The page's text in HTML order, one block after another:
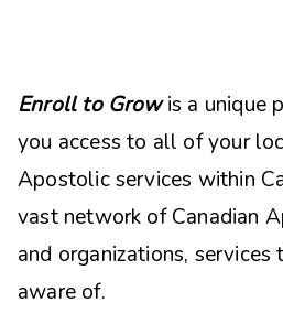
Enroll to Growis a unique
you access to all of your
Apostolic services within
vast network of Canadian
and organizations, services
aware of.